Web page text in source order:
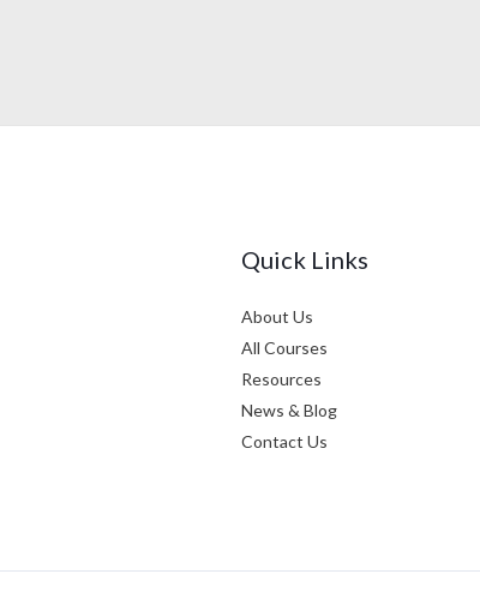
Quick Links
About Us
All Courses
Resources
News & Blog
Contact Us